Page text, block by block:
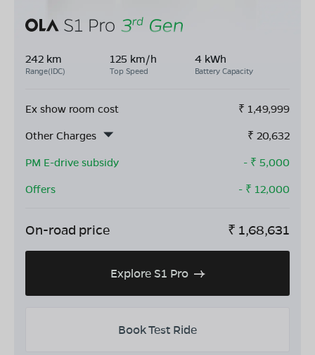
242 km
Range(IDC)
125 km/h
Top Speed
4 kWh
Battery Capacity
Ex show room cost ₹ 1,49,999
Other Charges
₹ 20,632
PM E-drive subsidy
- ₹ 5,000
Offers
- ₹ 12,000
On-road price ₹ 1,68,631
Explore S1 Pro
Book Test Ride